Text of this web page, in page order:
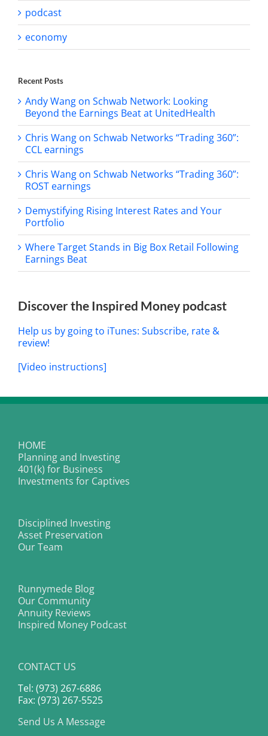
podcast
economy
Recent Posts
Andy Wang on Schwab Network: Looking
Beyond the Earnings Beat at UnitedHealth
Chris Wang on Schwab Networks “Trading 360”:
CCL earnings
Chris Wang on Schwab Networks “Trading 360”:
ROST earnings
Demystifying Rising Interest Rates and Your
Portfolio
Where Target Stands in Big Box Retail Following
Earnings Beat
Discover the Inspired Money podcast
Help us by going to iTunes: Subscribe, rate &
review!
[Video instructions]
HOME
Planning and Investing
401(k) for Business
Investments for Captives
Disciplined Investing
Asset Preservation
Our Team
Runnymede Blog
Our Community
Annuity Reviews
Inspired Money Podcast
CONTACT US
Tel: (973) 267-6886
Fax: (973) 267-5525
Send Us A Message